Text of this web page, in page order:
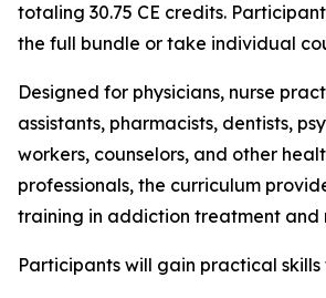
totaling 30.75 CE credits.
the full bundle or take individual
Designed for physicians, nurse
assistants, pharmacists, dentists,
workers, counselors, and other
professionals, the curriculum
training in addiction treatment and
Participants will gain practical skills